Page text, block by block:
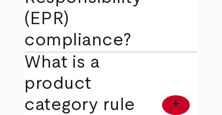
(EPR)
compliance?
What is a
product
category rule
add